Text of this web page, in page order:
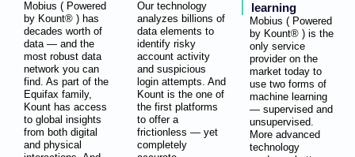
Mobius ( Powered
by Kount® ) has
decades worth of
data — and the
most robust data
network you can
find. As part of the
Equifax family,
Kount has access
to global insights
from both digital
and physical
Our technology
analyzes billions of
data elements to
identify risky
account activity
and suspicious
login attempts. And
Kount is the one of
the first platforms
to offer a
frictionless — yet
completely
learning
Mobius ( Powered
by Kount® ) is the
only service
provider on the
market today to
use two forms of
machine learning
— supervised and
unsupervised.
More advanced
technology